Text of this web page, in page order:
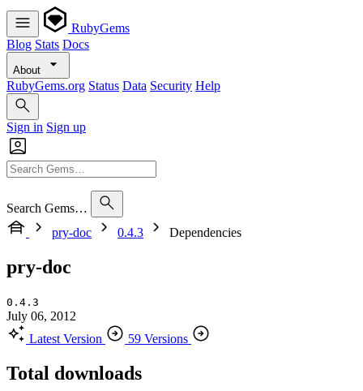
RubyGems
Blog Stats Docs
About
RubyGems.org Status Data Security Help
Sign in Sign up
Search Gems…
pry-doc
0.4.3 Dependencies
pry-doc
0.4.3
July 06, 2012
Latest Version
59 Versions
Total downloads